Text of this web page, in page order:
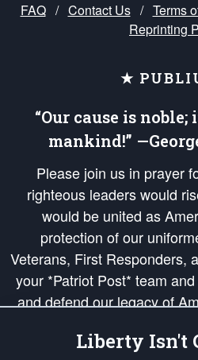
FAQ / Contact Us / Terms
Reprinting
★
“Our cause is
mankind!”
Please join us in prayer
righteous leaders would
would be united as
protection of our
Veterans, First Responders,
your *Patriot Post* team
and defend our legacy of
Republic's Founding
of freedom would be ignited
Liberty Isn't